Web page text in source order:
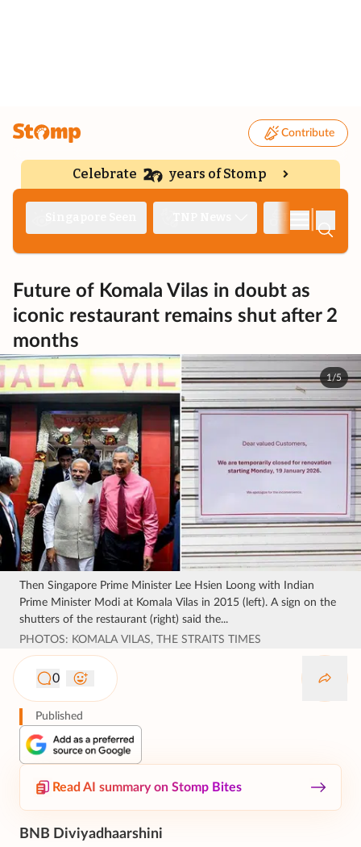
Contribute
Celebrate years of Stomp
Future of Komala Vilas in doubt as
iconic restaurant remains shut after 2
months
1/5
Then Singapore Prime Minister Lee Hsien Loong with Indian
Prime Minister Modi at Komala Vilas in 2015 (left). A sign on the
shutters of the restaurant (right) said the...
PHOTOS: KOMALA VILAS, THE STRAITS TIMES
0
Published
Read AI summary on Stomp Bites
BNB Diviyadhaarshini